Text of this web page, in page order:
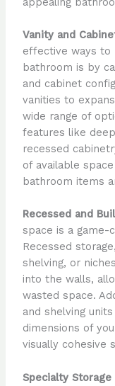
Vanity and
effective ways to
bathroom is by
and cabinet
vanities to
wide range of
features like
recessed
of available
bathroom items
Recessed and
space is a game-
Recessed
shelving, or
into the walls,
wasted space.
and shelving
dimensions of
visually cohesive
Specialty Storage